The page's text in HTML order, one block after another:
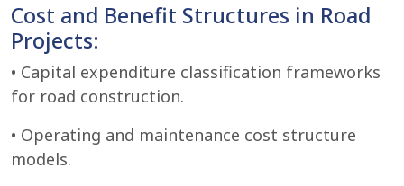
Cost and Benefit Structures in Road
Projects:
• Capital expenditure classification frameworks
for road construction.
• Operating and maintenance cost structure
models.